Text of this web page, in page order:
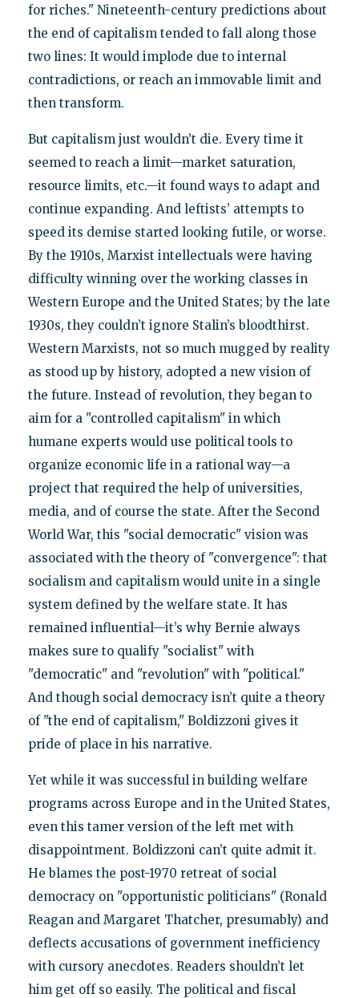
for riches." Nineteenth-century predictions about
the end of capitalism tended to fall along those
two lines: It would implode due to internal
contradictions, or reach an immovable limit and
then transform.
But capitalism just wouldn’t die. Every time it
seemed to reach a limit—market saturation,
resource limits, etc.—it found ways to adapt and
continue expanding. And leftists’ attempts to
speed its demise started looking futile, or worse.
By the 1910s, Marxist intellectuals were having
difficulty winning over the working classes in
Western Europe and the United States; by the late
1930s, they couldn’t ignore Stalin’s bloodthirst.
Western Marxists, not so much mugged by reality
as stood up by history, adopted a new vision of
the future. Instead of revolution, they began to
aim for a "controlled capitalism" in which
humane experts would use political tools to
organize economic life in a rational way—a
project that required the help of universities,
media, and of course the state. After the Second
World War, this "social democratic" vision was
associated with the theory of "convergence": that
socialism and capitalism would unite in a single
system defined by the welfare state. It has
remained influential—it’s why Bernie always
makes sure to qualify "socialist" with
"democratic" and "revolution" with "political."
And though social democracy isn’t quite a theory
of "the end of capitalism," Boldizzoni gives it
pride of place in his narrative.
Yet while it was successful in building welfare
programs across Europe and in the United States,
even this tamer version of the left met with
disappointment. Boldizzoni can’t quite admit it.
He blames the post-1970 retreat of social
democracy on "opportunistic politicians" (Ronald
Reagan and Margaret Thatcher, presumably) and
deflects accusations of government inefficiency
with cursory anecdotes. Readers shouldn’t let
him get off so easily. The political and fiscal